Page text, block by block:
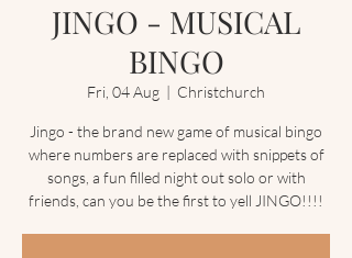
JINGO - MUSICAL
BINGO
Fri, 04 Aug
  |
Christchurch
Jingo - the brand new game of musical bingo
where numbers are replaced with snippets of
songs, a fun filled night out solo or with
friends, can you be the first to yell JINGO!!!!